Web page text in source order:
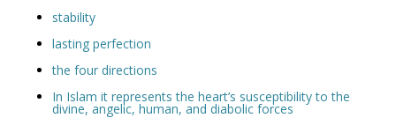
stability
lasting perfection
the four directions
In Islam it represents the heart’s susceptibility to the
divine, angelic, human, and diabolic forces